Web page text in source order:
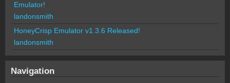
Emulator!
landonsmith
HoneyCrisp Emulator v1.3.6 Released!
landonsmith
Navigation